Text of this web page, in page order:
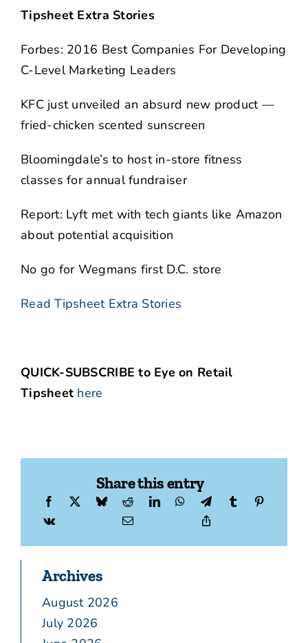
Tipsheet Extra Stories
Forbes: 2016 Best Companies For Developing
C-Level Marketing Leaders
KFC just unveiled an absurd new product —
fried-chicken scented sunscreen
Bloomingdale’s to host in-store fitness
classes for annual fundraiser
Report: Lyft met with tech giants like Amazon
about potential acquisition
No go for Wegmans first D.C. store
Read Tipsheet Extra Stories
QUICK-SUBSCRIBE to Eye on Retail
Tipsheet here
Share this entry
Archives
August 2026
July 2026